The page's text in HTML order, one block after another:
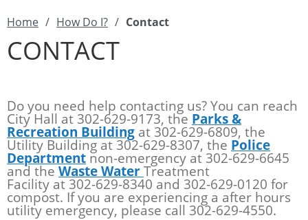
Home / How Do I? / Contact
CONTACT
Do you need help contacting us? You can reach
City Hall at 302-629-9173, the Parks &
Recreation Building at 302-629-6809, the
Utility Building at 302-629-8307, the Police
Department non-emergency at 302-629-6645
and the Waste WaterTreatment
Facility at 302-629-8340 and 302-629-0120 for
compost. If you are experiencing a after hours
utility emergency, please call 302-629-4550.